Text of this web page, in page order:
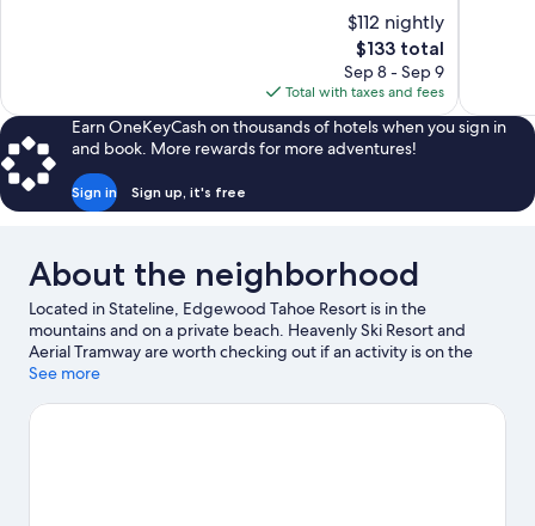
$112 nightly
The
price
is
$133
$133 total
Sep 8 - Sep 9
Total with taxes and fees
Earn OneKeyCash on thousands of hotels when you sign in
and book. More rewards for more adventures!
Sign in Sign up, it's free
About the neighborhood
Located in Stateline, Edgewood Tahoe Resort is in the
mountains and on a private beach. Heavenly Ski Resort and
Aerial Tramway are worth checking out if an activity is on the
agenda, while those wishing to experience the area's natural
Beach. The Shops at Heavenly Village and Inspiration Point are
See more